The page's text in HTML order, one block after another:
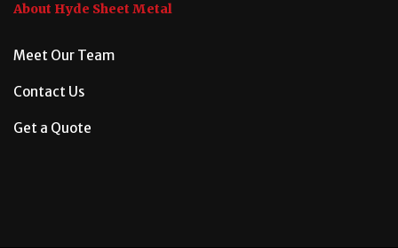
About Hyde Sheet Metal
Meet Our Team
Contact Us
Get a Quote